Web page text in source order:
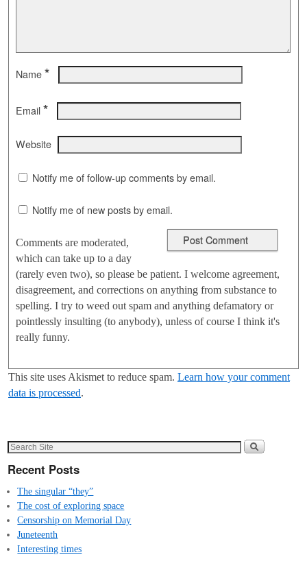
Name *
Email *
Website
Notify me of follow-up comments by email.
Notify me of new posts by email.
Comments are moderated,
which can take up to a day
(rarely even two), so please be patient. I welcome agreement,
disagreement, and corrections on anything from substance to
spelling. I try to weed out spam and anything defamatory or
pointlessly insulting (to anybody), unless of course I think it's
really funny.
This site uses Akismet to reduce spam. Learn how your comment
data is processed.
Recent Posts
The singular “they”
The cost of exploring space
Censorship on Memorial Day
Juneteenth
Interesting times